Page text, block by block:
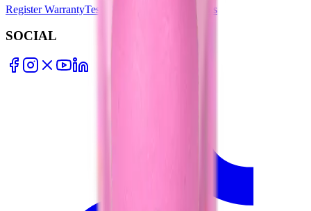
Register WarrantyTest Certificates Selector Tools
SOCIAL